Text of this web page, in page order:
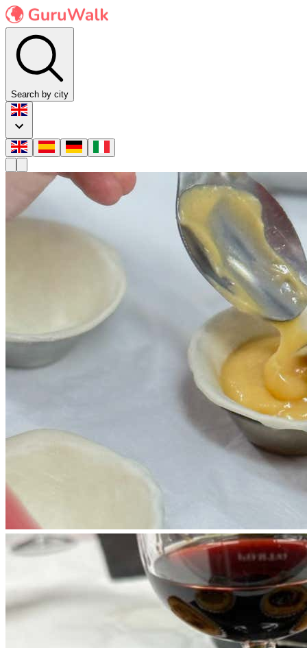
Search by city